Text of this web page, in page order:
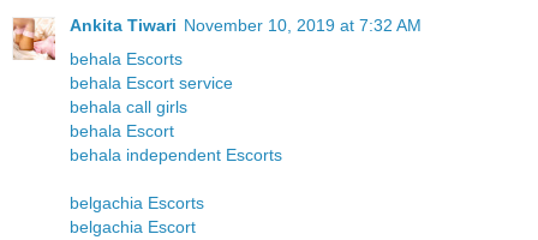
Ankita Tiwari November 10, 2019 at 7:32 AM
behala Escorts
behala Escort service
behala call girls
behala Escort
behala independent Escorts
belgachia Escorts
belgachia Escort